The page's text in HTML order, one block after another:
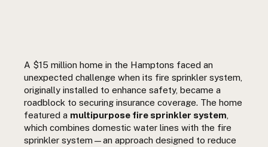
A $15 million home in the Hamptons faced an
unexpected challenge when its fire sprinkler system,
originally installed to enhance safety, became a
roadblock to securing insurance coverage. The home
featured a multipurpose fire sprinkler system
which combines domestic water lines with the fire
sprinkler system—an approach designed to reduce